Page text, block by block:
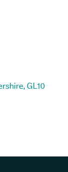
GL10